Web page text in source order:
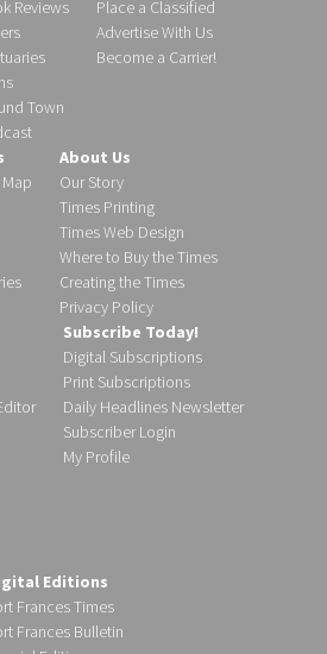
Reviews
Town
Place a Classified
Advertise With Us
Become a Carrier!
About Us
Our Story
Times Printing
Times Web Design
Where to Buy the Times
Creating the Times
Privacy Policy
Subscribe Today!
Digital Subscriptions
Print Subscriptions
Daily Headlines Newsletter
Subscriber Login
My Profile
Editions
Frances Times
Frances Bulletin